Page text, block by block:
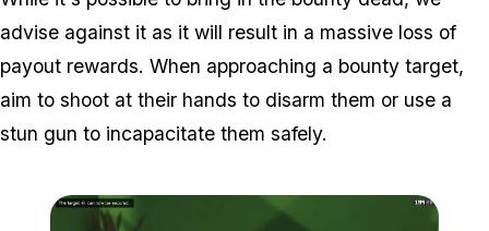
advise against it as it will result in a massive loss of
payout rewards. When approaching a bounty target,
aim to shoot at their hands to disarm them or use a
stun gun to incapacitate them safely.